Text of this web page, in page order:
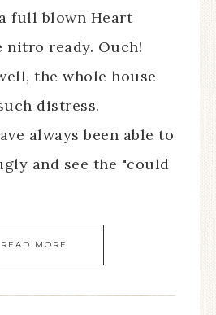
full blown Heart
nitro ready. Ouch!
the whole house
distress.
always been able to
and see the "could
READ MORE